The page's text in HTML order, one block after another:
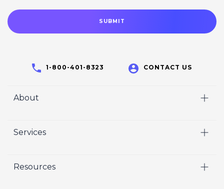
1-800-401-8323 CONTACT US
About
Who We Are
Crisp Cares
Services
Marketing
Resources